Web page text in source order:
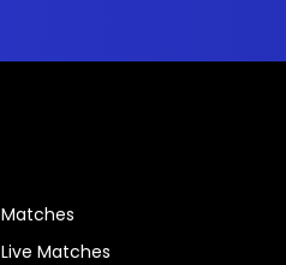
Matches
Live Matches